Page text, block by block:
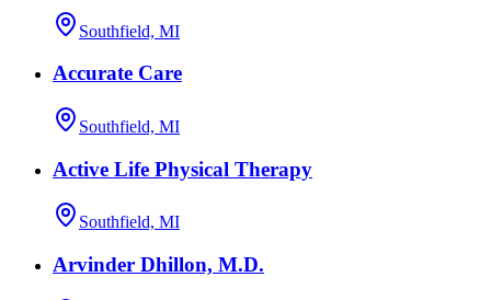
Southfield, MI
Accurate Care
Southfield, MI
Active Life Physical Therapy
Southfield, MI
Arvinder Dhillon, M.D.